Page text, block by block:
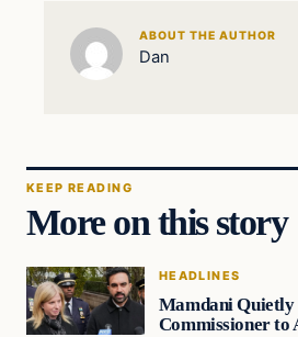
ABOUT THE AUTHOR
Dan
KEEP READING
More on this story
HEADLINES
Mamdani Quietly
Commissioner to